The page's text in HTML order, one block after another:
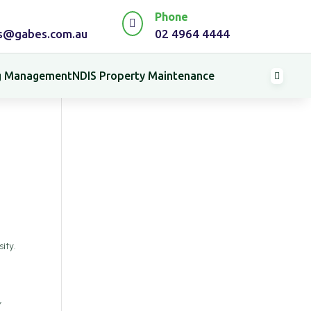

Phone
02 4964 4444
ManagementNDIS Property Maintenance 